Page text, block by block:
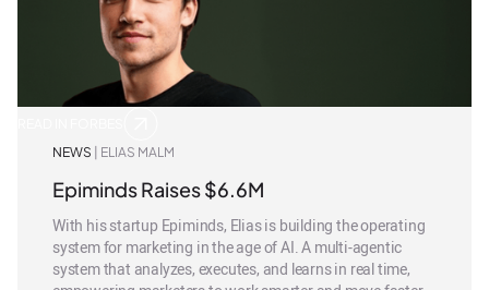
NEWS | ELIAS MALM
Epiminds Raises $6.6M
With his startup Epiminds, Elias is building the operating
system for marketing in the age of AI. A multi-agentic
system that analyzes, executes, and learns in real time,